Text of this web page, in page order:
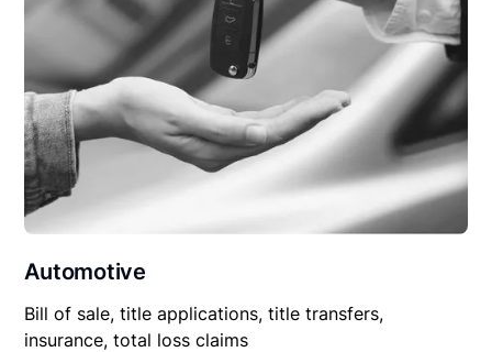
Automotive
Bill of sale, title applications, title transfers,
insurance, total loss claims